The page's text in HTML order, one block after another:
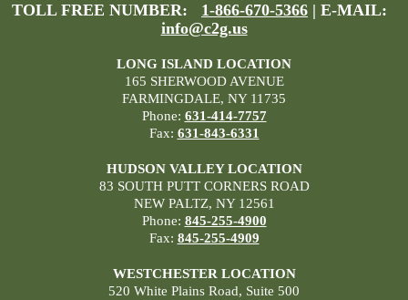
TOLL FREE NUMBER: 1-866-670-5366 | E-MAIL:
info@c2g.us
LONG ISLAND LOCATION
165 SHERWOOD AVENUE
FARMINGDALE, NY 11735
Phone: 631-414-7757
Fax: 631-843-6331
HUDSON VALLEY LOCATION
83 SOUTH PUTT CORNERS ROAD
NEW PALTZ, NY 12561
Phone: 845-255-4900
Fax: 845-255-4909
WESTCHESTER LOCATION
520 White Plains Road, Suite 500